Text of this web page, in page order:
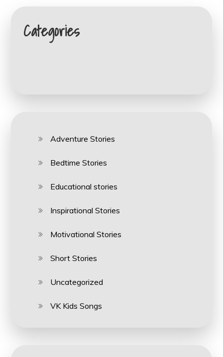
Categories
Adventure Stories
Bedtime Stories
Educational stories
Inspirational Stories
Motivational Stories
Short Stories
Uncategorized
VK Kids Songs